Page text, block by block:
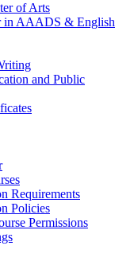
of Arts
in AAADS & English
and Public
Requirements
Policies
Permissions